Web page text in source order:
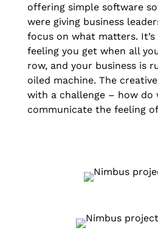
offering simple software
were giving business
focus on what matters.
feeling you get when all
row, and your business is
oiled machine. The
with a challenge – how do
communicate the feeling